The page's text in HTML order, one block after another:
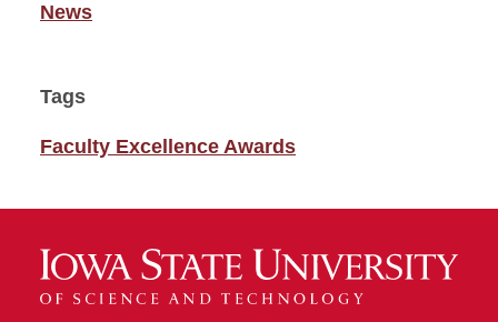
News
Tags
Faculty Excellence Awards